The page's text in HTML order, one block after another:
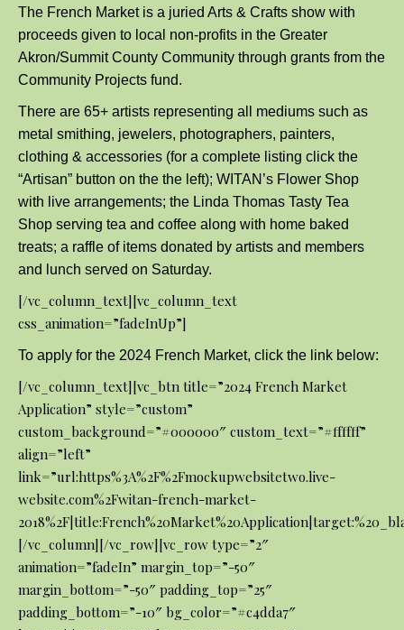
The French Market is a juried Arts & Crafts show with
proceeds given to local non-profits in the Greater
Akron/Summit County Community through grants from the
Community Projects fund.
There are 65+ artists representing all mediums such as
metal smithing, jewelers, photographers, painters,
clothing & accessories (for a complete listing click the
“Artisan” button on the the left); WITAN’s Flower Shop
with live arrangements; the Linda Thomas Tasty Tea
Shop serving tea and coffee along with home baked
treats; a raffle of items donated by artists and members
and lunch served on Saturday.
[/vc_column_text][vc_column_text
css_animation=”fadeInUp”]
To apply for the 2024 French Market, click the link below:
[/vc_column_text][vc_btn title=”2024 French Market
Application” style=”custom”
custom_background=”#000000″ custom_text=”#ffffff”
align=”left”
link=”url:https%3A%2F%2Fmockupwebsitetwo.live-
website.com%2Fwitan-french-market-
[/vc_column][/vc_row][vc_row type=”2″
animation=”fadeIn” margin_top=”-50″
margin_bottom=”-50″ padding_top=”25″
padding_bottom=”-10″ bg_color=”#c4dda7″